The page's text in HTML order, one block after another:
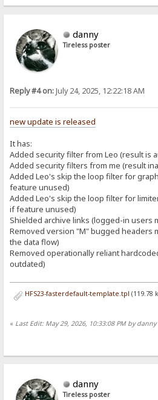
danny
Tireless poster
Reply #4 on:July 24, 2025, 12:22:18 AM
new update is released
It has:
Added security filter from Leo (result is
Added security filters from me (result
Added Leo's skip the loop filter for
feature unused)
Added Leo's skip the loop filter for
if feature unused)
Shielded archive links (logged-in users
Removed version "M" bugged headers
the data flow)
Removed operationally reliant
outdated)
HFS23-fasterdefault-template.tpl (119.78
« Last Edit: May 29, 2026, 10:33:08 PM by danny
danny
Tireless poster